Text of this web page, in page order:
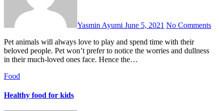
Yasmin Ayumi June 5, 2021 No Comments
Pet animals will always love to play and spend time with their
beloved people. Pet won’t prefer to notice the worries and dullness
in their much-loved ones face. Hence the…
Food
Healthy food for kids